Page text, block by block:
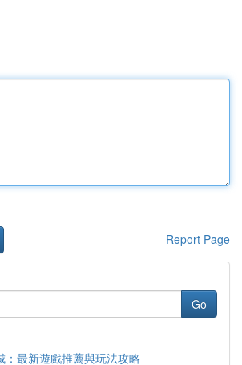
Report Page
Go
：最新遊戲推薦與玩法攻略